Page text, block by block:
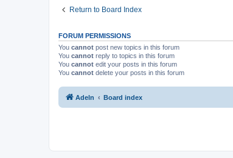
Return to Board Index
FORUM PERMISSIONS
You cannot post new topics in this forum
You cannot reply to topics in this forum
You cannot edit your posts in this forum
You cannot delete your posts in this forum
Adeln Board index